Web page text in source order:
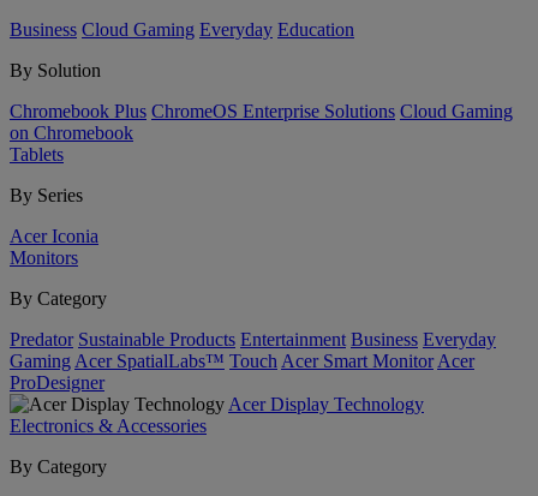
Business Cloud Gaming Everyday Education
By Solution
Chromebook Plus ChromeOS Enterprise Solutions Cloud Gaming
on Chromebook
Tablets
By Series
Acer Iconia
Monitors
By Category
Predator Sustainable Products Entertainment Business Everyday
Gaming Acer SpatialLabs™ Touch Acer Smart Monitor Acer
ProDesigner
Acer Display Technology
Electronics & Accessories
By Category